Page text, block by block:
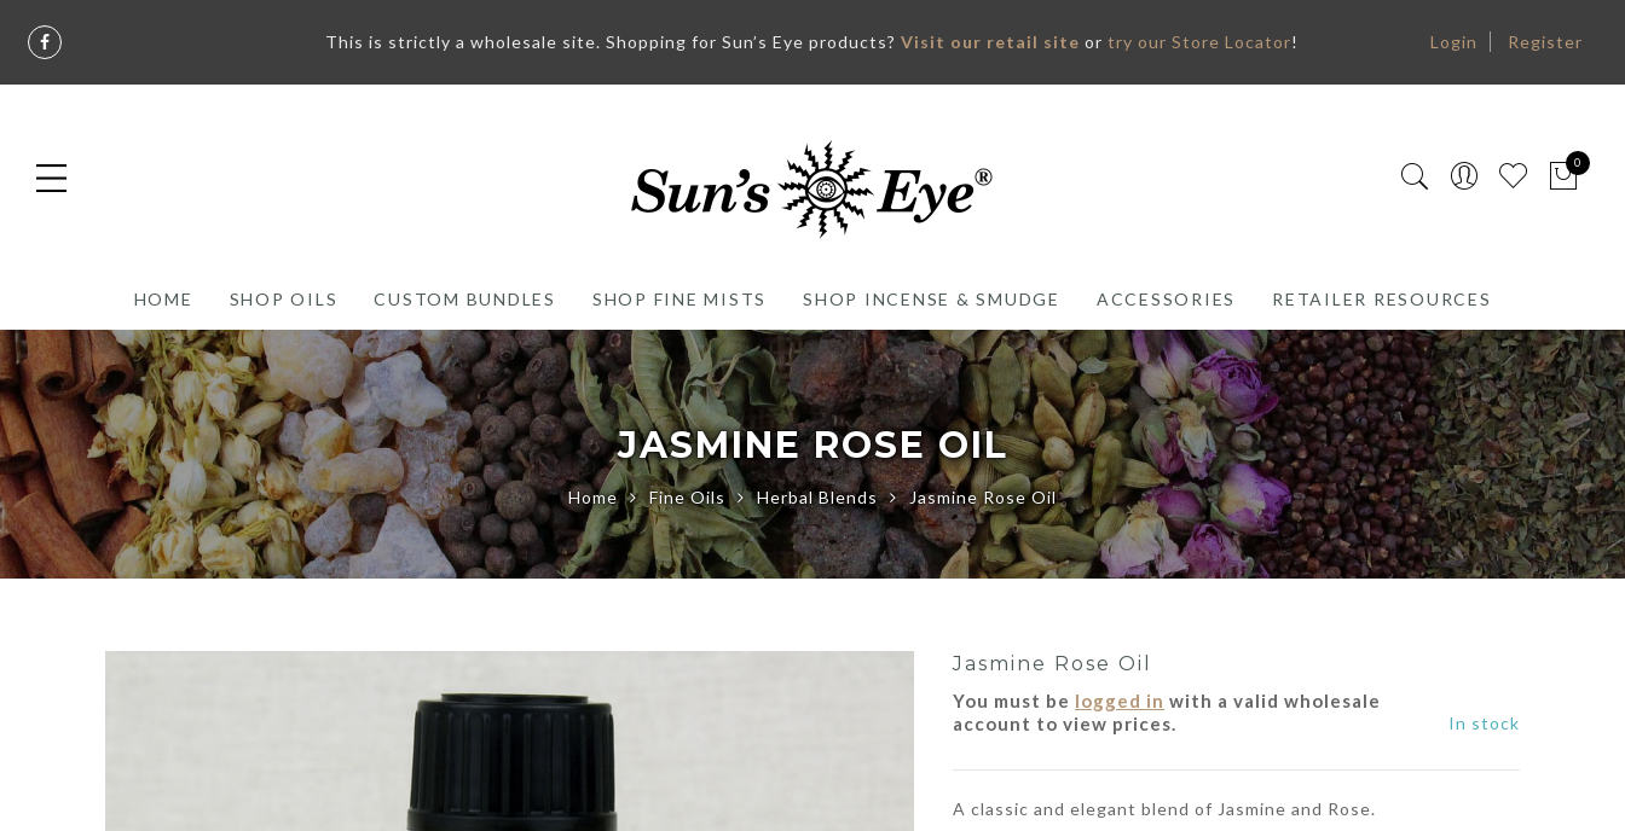
This is strictly a wholesale site. Shopping for Sun’s Eye products?Visit our retail site ortry our Store Locator! Login Register
0
HOME SHOP OILS CUSTOM BUNDLES SHOP FINE MISTS SHOP INCENSE & SMUDGE ACCESSORIES RETAILER RESOURCES
JASMINE ROSE OIL
Home Fine Oils Herbal Blends Jasmine Rose Oil
Jasmine Rose Oil
You must be logged in with a valid wholesale
account to view prices.
In stock
A classic and elegant blend of Jasmine and Rose.